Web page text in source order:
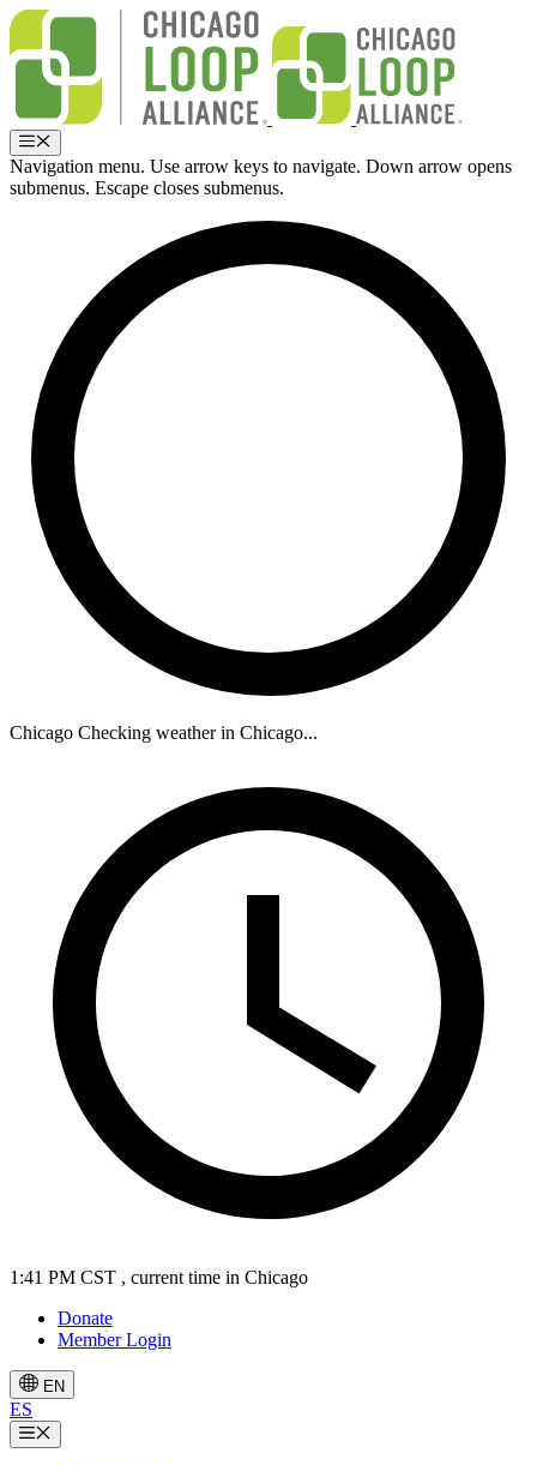
Skip
content
Menu
Navigation menu. Use arrow keys to navigate. Down arrow opens
submenus. Escape closes submenus.
Chicago Checking weather in Chicago...
1:41 PM CST , current time in Chicago
Donate
Member Login
EN
ES
Menu